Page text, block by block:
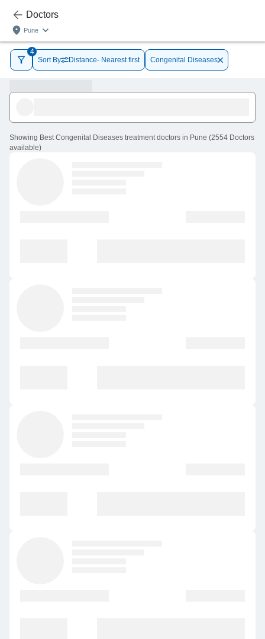
Doctors
Pune
4
Sort By
Distance- Nearest first Congenital Diseases
Showing Best Congenital Diseases treatment doctors in Pune (2554 Doctors
available)